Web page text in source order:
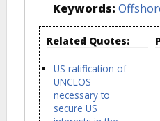
Keywords:
Related Quotes:
US ratification of
UNCLOS
necessary to
secure US